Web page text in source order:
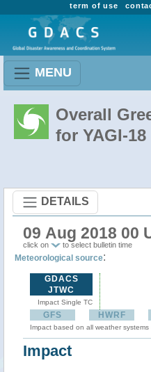
term of use
MENU
Overall
for YAGI-18
DETAILS
09 Aug 2018 00
click on to select bulletin time
Meteorological source:
GDACS
JTWC
Impact Single TC
GFS HWRF
Impact based on all weather systems
Impact